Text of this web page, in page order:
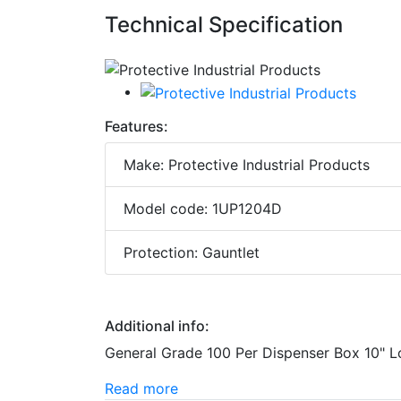
Technical Specification
Features:
Make: Protective Industrial Products
Model code: 1UP1204D
Protection: Gauntlet
Additional info:
General Grade 100 Per Dispenser Box 10"
Read more